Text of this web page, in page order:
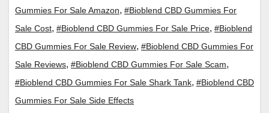
Gummies For Sale Amazon, #Bioblend CBD Gummies For
Sale Cost, #Bioblend CBD Gummies For Sale Price, #Bioblend
CBD Gummies For Sale Review, #Bioblend CBD Gummies For
Sale Reviews, #Bioblend CBD Gummies For Sale Scam,
#Bioblend CBD Gummies For Sale Shark Tank, #Bioblend CBD
Gummies For Sale Side Effects